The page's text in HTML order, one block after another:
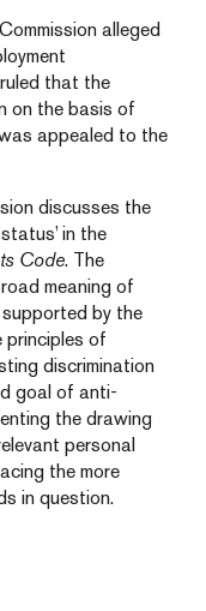
alleged
that the
on the basis of
appealed to the
discusses the
in the
Code. The
meaning of
supported by the
of
discrimination
goal of anti-
the drawing
personal
the more
in question.